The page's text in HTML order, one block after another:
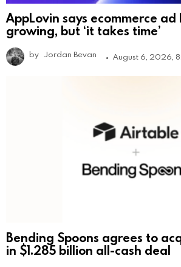
AppLovin says ecommerce ad
growing, but ‘it takes time’
by Jordan Bevan August 6, 2026,
Bending Spoons agrees to
in $1.285 billion all-cash deal